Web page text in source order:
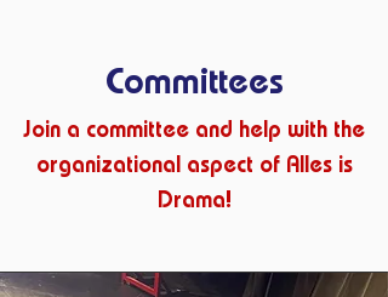
Committees
Join a committee and help with the
organizational aspect of Alles is
Drama!